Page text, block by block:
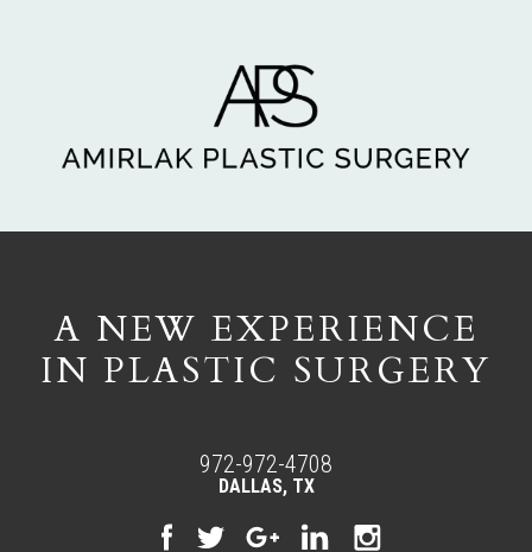
A NEW EXPERIENCE
IN PLASTIC SURGERY
972-972-4708
DALLAS, TX